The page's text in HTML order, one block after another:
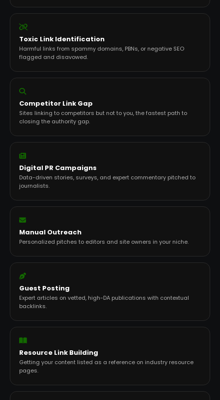
Toxic Link Identification
Harmful links from spammy domains, PBNs, or negative SEO
flagged and disavowed.
Competitor Link Gap
Sites linking to competitors but not to you, the fastest path to
closing the authority gap.
Digital PR Campaigns
Data-driven stories, surveys, and expert commentary pitched to
journalists.
Manual Outreach
Personalized pitches to editors and site owners in your niche.
Guest Posting
Expert articles on vetted, high-DA publications with contextual
backlinks.
Resource Link Building
Getting your content listed as a reference on industry resource
pages.